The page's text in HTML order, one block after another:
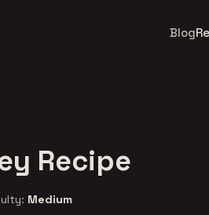
Blog
Recipe
Medium